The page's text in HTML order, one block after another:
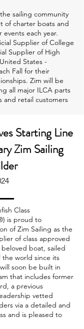
sailing community
of charter boats and
events each year.
Supplier of College
Supplier of High
States -
Fall for their
Zim will be
all major ILCA parts
and retail customers
Starting Line
Zim Sailing
Class
is proud to
of Zim Sailing as the
of class approved
boat, sailed
the world since its
soon be built in
that includes former
a previous
vetted
via a detailed and
and is pleased to